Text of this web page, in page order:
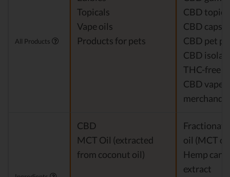
All Products
Topicals
Vape oils
Products for pets
CBD
CBD
CBD pet
CBD
THC-free
CBD vapes
CBD
MCT Oil (extracted
from coconut oil)
oil (MCT
Hemp
extract